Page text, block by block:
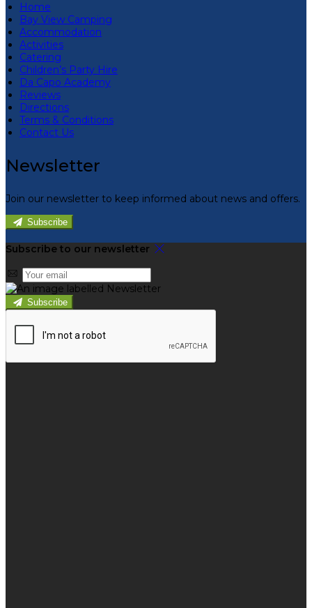
Home
Bay View Camping
Accommodation
Activities
Catering
Children’s Party Hire
Da Capo Academy
Reviews
Directions
Terms & Conditions
Contact Us
Newsletter
Join our newsletter to keep informed about news and offers.
Subscribe
Subscribe to our newsletter
Subscribe